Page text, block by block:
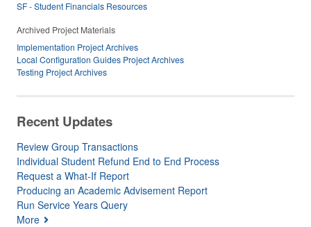
SF - Student Financials Resources
Archived Project Materials
Implementation Project Archives
Local Configuration Guides Project Archives
Testing Project Archives
Recent Updates
Review Group Transactions
Individual Student Refund End to End Process
Request a What-If Report
Producing an Academic Advisement Report
Run Service Years Query
More